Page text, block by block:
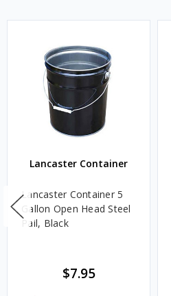
Lancaster Container
Lancaster Container 5
Gallon Open Head Steel
Pail, Black
$7.95